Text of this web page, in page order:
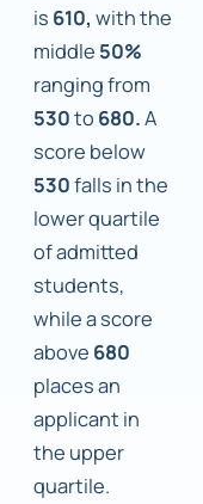
is 610, with the
middle 50%
ranging from
530to 680.A
score below
530falls in the
lower quartile
of admitted
students,
while a score
above 680
places an
applicant in
the upper
quartile.